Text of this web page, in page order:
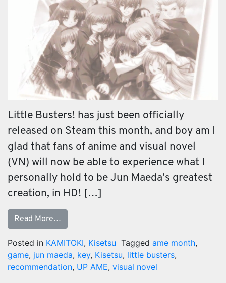
Little Busters! has just been officially
released on Steam this month, and boy am I
glad that fans of anime and visual novel
(VN) will now be able to experience what I
personally hold to be Jun Maeda’s greatest
creation, in HD! […]
Read More…
Posted in KAMITOKI, Kisetsu Tagged ame month,
game, jun maeda, key, Kisetsu, little busters,
recommendation, UP AME, visual novel